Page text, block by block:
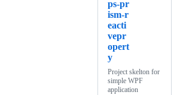
ps-pr
ism-r
eacti
vepr
opert
y
Project skelton for
simple WPF
application